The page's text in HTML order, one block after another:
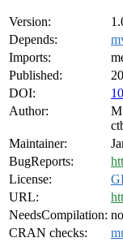
Version:
Depends:
Imports:
Published:
DOI:
Author:
Maintainer:
BugReports:
License:
URL:
NeedsCompilation: no
CRAN checks: